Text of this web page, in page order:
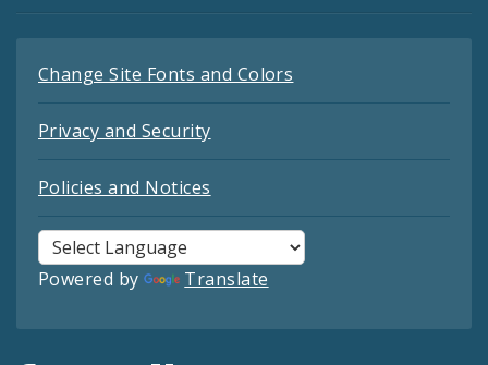
Change Site Fonts and Colors
Privacy and Security
Policies and Notices
Powered by Translate